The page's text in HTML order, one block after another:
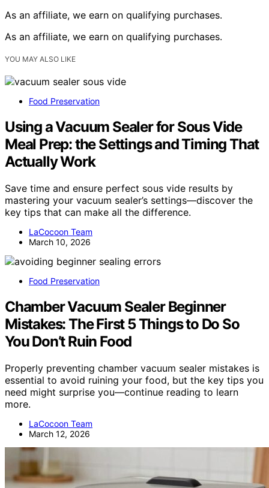
As an affiliate, we earn on qualifying purchases.
As an affiliate, we earn on qualifying purchases.
YOU MAY ALSO LIKE
Food Preservation
Using a Vacuum Sealer for Sous Vide
Meal Prep: the Settings and Timing That
Actually Work
Save time and ensure perfect sous vide results by
mastering your vacuum sealer’s settings—discover the
key tips that can make all the difference.
LaCocoon Team
March 10, 2026
Food Preservation
Chamber Vacuum Sealer Beginner
Mistakes: The First 5 Things to Do So
You Don’t Ruin Food
Properly preventing chamber vacuum sealer mistakes is
essential to avoid ruining your food, but the key tips you
need might surprise you—continue reading to learn
more.
LaCocoon Team
March 12, 2026